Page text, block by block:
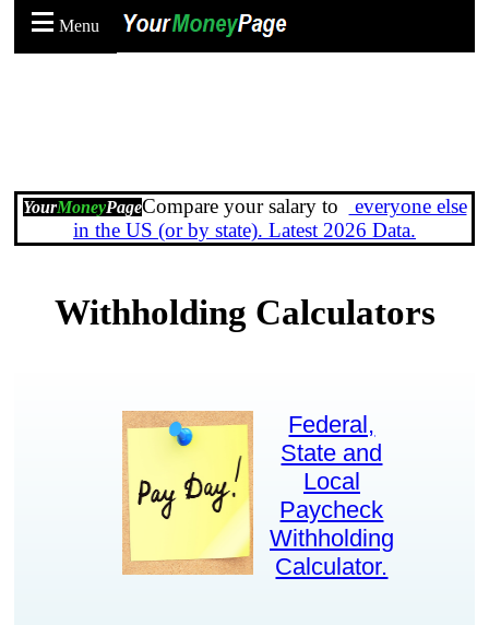
Menu
YourMoneyPageCompare your salary to
everyone else
in the US (or by state). Latest 2026 Data.
Withholding Calculators
Federal,
State and
Local
Paycheck
Withholding
Calculator.